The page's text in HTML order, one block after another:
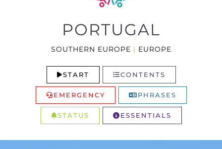
PORTUGAL
SOUTHERN EUROPE | EUROPE
START CONTENTS
EMERGENCY PHRASES
STATUS ESSENTIALS